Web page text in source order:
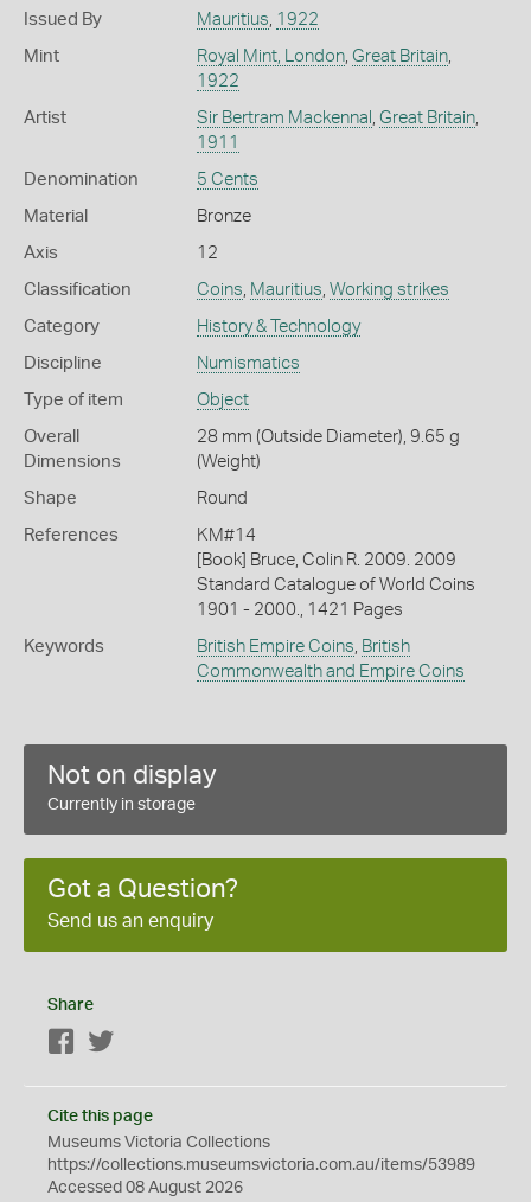
Issued By Mauritius, 1922
Mint Royal Mint, London, Great Britain,
1922
Artist Sir Bertram Mackennal , Great Britain,
1911
Denomination 5 Cents
Material Bronze
Axis 12
Classification Coins, Mauritius, Working strikes
Category History & Technology
Discipline Numismatics
Type of item Object
Overall
Dimensions
28 mm (Outside Diameter), 9.65 g
(Weight)
Shape Round
References
KM#14
[Book] Bruce, Colin R. 2009. 2009
Standard Catalogue of World Coins
1901 - 2000., 1421 Pages
Keywords British Empire Coins, British
Commonwealth and Empire Coins
Not on display
Currently in storage
Got a Question?
Send us an enquiry
Share
Facebook
Cite this page
Museums Victoria Collections
https://collections.museumsvictoria.com.au/items/53989
Accessed 08 August 2026